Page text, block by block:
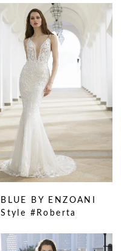
BLUE BY ENZOANI
Style #Roberta